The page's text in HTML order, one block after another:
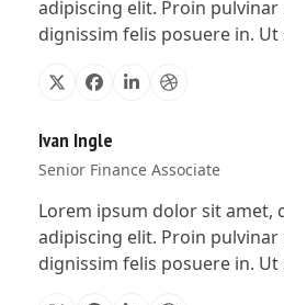
adipiscing elit. Proin pulvinar
dignissim felis posuere in.
X Facebook
LinkedinDribbble
Ivan Ingle
Senior Finance Associate
Lorem ipsum dolor sit amet,
adipiscing elit. Proin pulvinar
dignissim felis posuere in.